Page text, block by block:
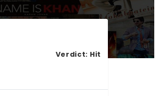
Verdict: Hit